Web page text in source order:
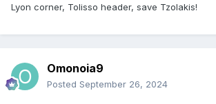
Lyon corner, Tolisso header, save Tzolakis!
Omonoia9
Posted September 26, 2024